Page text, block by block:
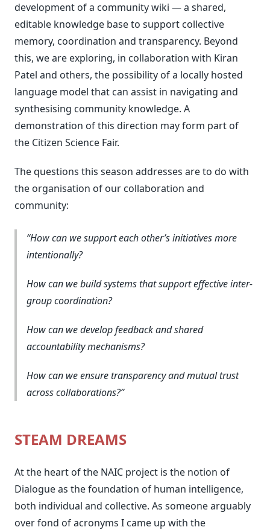
development of a community wiki — a shared,
editable knowledge base to support collective
memory, coordination and transparency. Beyond
this, we are exploring, in collaboration with Kiran
Patel and others, the possibility of a locally hosted
language model that can assist in navigating and
synthesising community knowledge. A
demonstration of this direction may form part of
the Citizen Science Fair.
The questions this season addresses are to do with
the organisation of our collaboration and
community:
How can we support each other’s initiatives more
intentionally?
How can we build systems that support effective inter-
group coordination?
How can we develop feedback and shared
accountability mechanisms?
How can we ensure transparency and mutual trust
across collaborations?
STEAM DREAMS
At the heart of the NAIC project is the notion of
Dialogue as the foundation of human intelligence,
both individual and collective. As someone arguably
over fond of acronyms I came up with the